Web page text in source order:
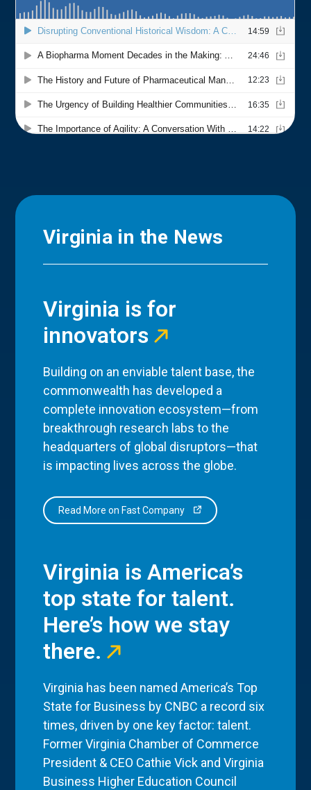
Virginia in the News
Virginia is for
innovators
Building on an enviable talent base, the
commonwealth has developed a
complete innovation ecosystem—from
breakthrough research labs to the
headquarters of global disruptors—that
is impacting lives across the globe.
Read More on Fast Company
Virginia is America’s
top state for talent.
Here’s how we stay
there.
Virginia has been named America’s Top
State for Business by CNBC a record six
times, driven by one key factor: talent.
Former Virginia Chamber of Commerce
President & CEO Cathie Vick and Virginia
Business Higher Education Council